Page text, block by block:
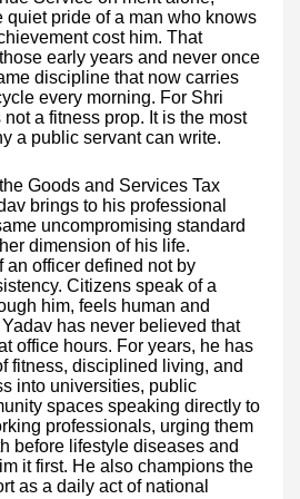
quiet pride of a man who knows
cost him. That
early years and never once
discipline that now carries
every morning. For Shri
a fitness prop. It is the most
a public servant can write.
Goods and Services Tax
brings to his professional
uncompromising standard
dimension of his life.
officer defined not by
Citizens speak of a
him, feels human and
has never believed that
office hours. For years, he has
fitness, disciplined living, and
into universities, public
spaces speaking directly to
professionals, urging them
before lifestyle diseases and
it first. He also champions the
as a daily act of national